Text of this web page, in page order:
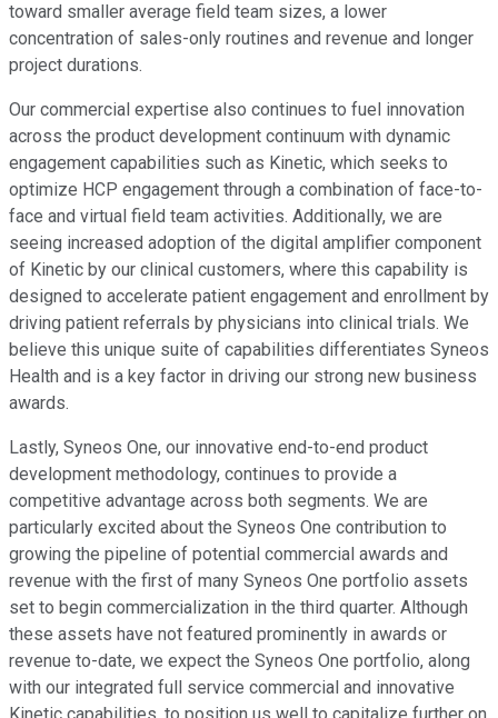
toward smaller average field team sizes, a lower
concentration of sales-only routines and revenue and longer
project durations.
Our commercial expertise also continues to fuel innovation
across the product development continuum with dynamic
engagement capabilities such as Kinetic, which seeks to
optimize HCP engagement through a combination of face-to-
face and virtual field team activities. Additionally, we are
seeing increased adoption of the digital amplifier component
of Kinetic by our clinical customers, where this capability is
designed to accelerate patient engagement and enrollment by
driving patient referrals by physicians into clinical trials. We
believe this unique suite of capabilities differentiates Syneos
Health and is a key factor in driving our strong new business
awards.
Lastly, Syneos One, our innovative end-to-end product
development methodology, continues to provide a
competitive advantage across both segments. We are
particularly excited about the Syneos One contribution to
growing the pipeline of potential commercial awards and
revenue with the first of many Syneos One portfolio assets
set to begin commercialization in the third quarter. Although
these assets have not featured prominently in awards or
revenue to-date, we expect the Syneos One portfolio, along
with our integrated full service commercial and innovative